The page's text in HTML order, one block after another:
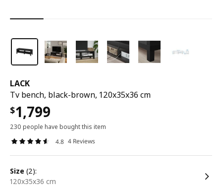
LACK
Tv bench, black-brown, 120x35x36 cm
$1,799
230 people have bought this item
4.8 4 Reviews
size (2):
120x35x36 cm